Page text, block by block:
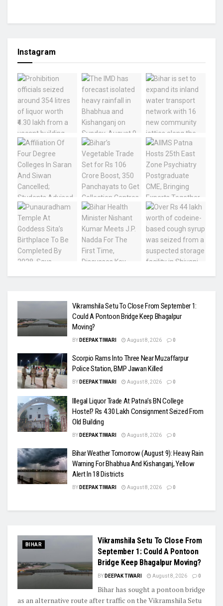
Instagram
Vikramshila Setu To Close From September 1:
Could A Pontoon Bridge Keep Bhagalpur
Moving?
BY DEEPAK TIWARI August 8, 2026 0
Scorpio Rams Into Three Near Muzaffarpur
Police Station, BMP Jawan Killed
BY DEEPAK TIWARI August 8, 2026 0
Illegal Liquor Trade At Patna’s BN College
Hostel? Rs 4.30 Lakh Consignment Seized From
Old Building
BY DEEPAK TIWARI August 8, 2026 0
Bihar Weather Tomorrow (August 9): Heavy Rain
Warning For Bhabhua And Kishanganj, Yellow
Alert In 18 Districts
BY DEEPAK TIWARI August 8, 2026 0
BIHAR
Vikramshila Setu To Close From
September 1: Could A Pontoon
Bridge Keep Bhagalpur Moving?
BY DEEPAK TIWARI August 8, 2026 0
Bihar has sought a pontoon bridge
as an alternative route after traffic on the Vikramshila Setu